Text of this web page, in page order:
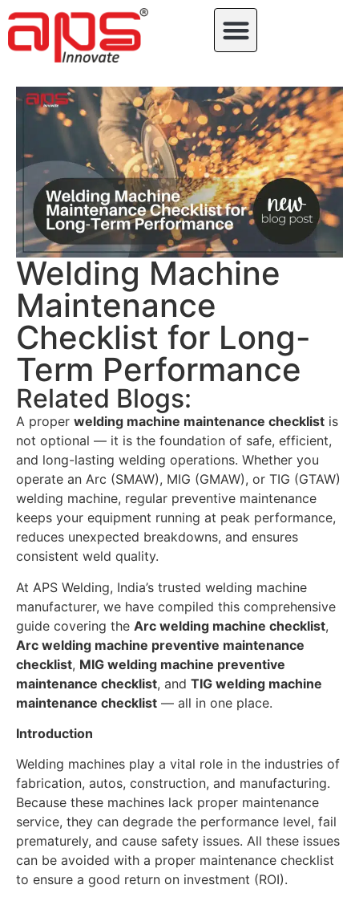
Welding Machine
Maintenance
Checklist for Long-
Term Performance
Related Blogs:
A proper welding machine maintenance checklist is
not optional — it is the foundation of safe, efficient,
and long-lasting welding operations. Whether you
operate an Arc (SMAW), MIG (GMAW), or TIG (GTAW)
welding machine, regular preventive maintenance
keeps your equipment running at peak performance,
reduces unexpected breakdowns, and ensures
consistent weld quality.
At APS Welding, India’s trusted welding machine
manufacturer, we have compiled this comprehensive
guide covering the Arc welding machine checklist,
Arc welding machine preventive maintenance
checklist, MIG welding machine preventive
maintenance checklist, and TIG welding machine
maintenance checklist — all in one place.
Introduction
Welding machines play a vital role in the industries of
fabrication, autos, construction, and manufacturing.
Because these machines lack proper maintenance
service, they can degrade the performance level, fail
prematurely, and cause safety issues. All these issues
can be avoided with a proper maintenance checklist
to ensure a good return on investment (ROI).